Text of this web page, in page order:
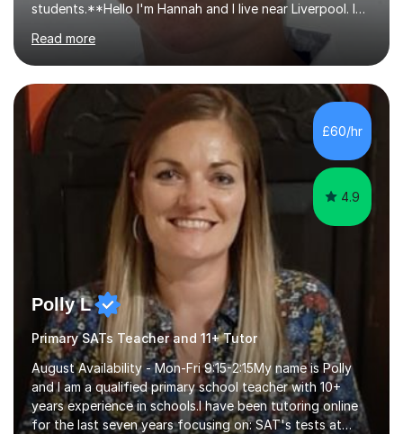
students.**Hello I'm Hannah and I live near Liverpool. I
qualified as a teacher in 2012 and I have been teaching
for 14 years with 7 years in year 2. In the last few years I
have taught from nursery up to year 9 with a focus on
preparing children for their SATs in year 2 and 6. I have
tutored children from reception class up to key stage 3
and many children who will be completing their SATs in
year 6. I have tutored students all over the world to
Read more
£60/hr
4.9
Polly L
Primary SATs Teacher and 11+ Tutor
August Availability - Mon-Fri 9:15-2:15My name is Polly
and I am a qualified primary school teacher with 10+
years experience in schools.I have been tutoring online
for the last seven years focusing on: SAT's tests at